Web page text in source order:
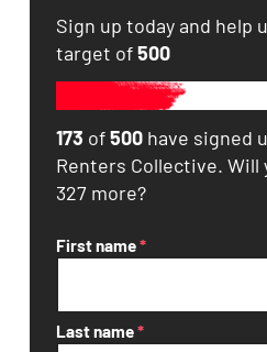
Sign up today and help
target of500
173 of500have signed
Renters Collective. Will
327 more?
First name*
Last name*